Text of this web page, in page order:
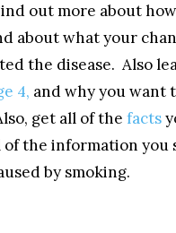
out more about
about what your
the disease. Also
4, and why you want
get all of the facts
the information you
by smoking.